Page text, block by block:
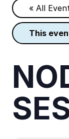
« All
this